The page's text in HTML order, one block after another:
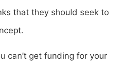
that they should seek to
can’t get funding for your